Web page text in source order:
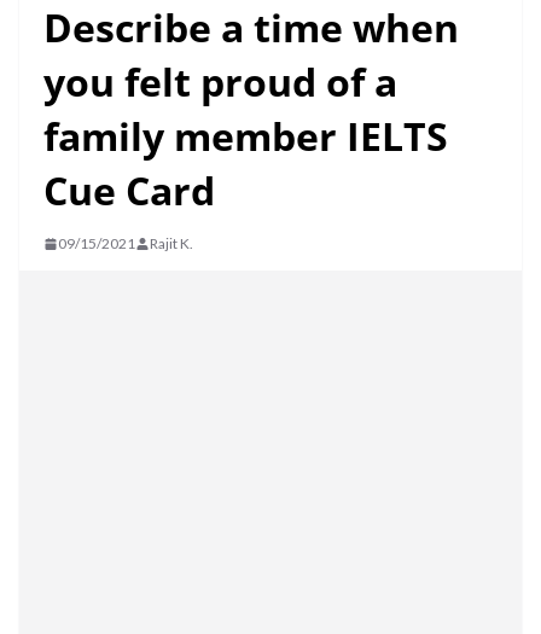
Describe a time when
you felt proud of a
family member IELTS
Cue Card
09/15/2021 Rajit K.